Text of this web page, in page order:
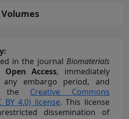
Volumes
in the journal Biomaterials
Open Access, immediately
any embargo period, and
the Creative Commons
BY 4.0) license. This license
dissemination of